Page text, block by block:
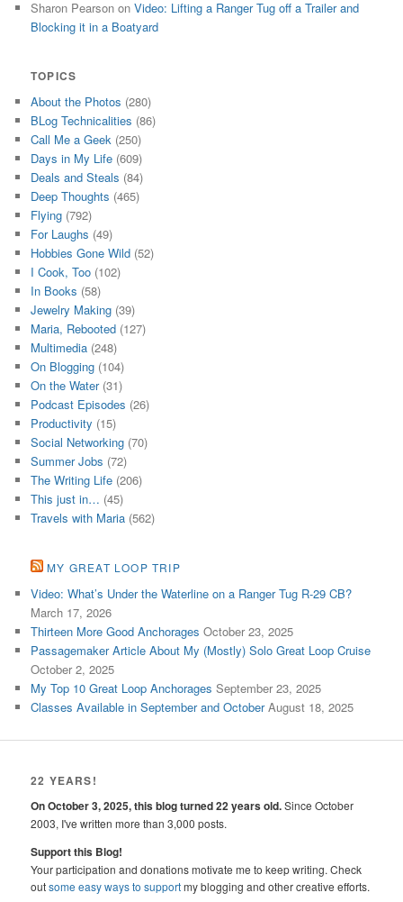
Sharon Pearson onVideo: Lifting a Ranger Tug off a Trailer and
Blocking it in a Boatyard
TOPICS
About the Photos (280)
BLog Technicalities (86)
Call Me a Geek (250)
Days in My Life (609)
Deals and Steals (84)
Deep Thoughts (465)
Flying (792)
For Laughs (49)
Hobbies Gone Wild (52)
I Cook, Too (102)
In Books (58)
Jewelry Making (39)
Maria, Rebooted (127)
Multimedia (248)
On Blogging (104)
On the Water(31)
Podcast Episodes (26)
Productivity (15)
Social Networking (70)
Summer Jobs (72)
The Writing Life (206)
This just in… (45)
Travels with Maria (562)
MY GREAT LOOP TRIP
Video: What’s Under the Waterline on a Ranger Tug R-29 CB?
March 17, 2026
Thirteen More Good Anchorages October 23, 2025
Passagemaker Article About My (Mostly) Solo Great Loop Cruise
October 2, 2025
My Top 10 Great Loop Anchorages September 23, 2025
Classes Available in September and October August 18, 2025
22 YEARS!
On October 3, 2025, this blog turned 22 years old.Since October
2003, I've written more than 3,000 posts.
Support this Blog!
Your participation and donations motivate me to keep writing. Check
outsome easy ways to supportmy blogging and other creative efforts.